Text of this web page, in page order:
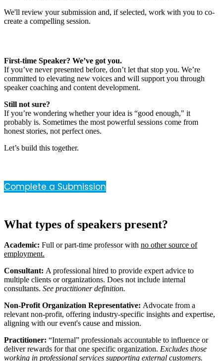
We'll review your submission and, if selected, work with you to co-
create a compelling session.
First-time Speaker? We’ve got you.
If you’ve never presented before, don’t let that stop you. We’re
committed to elevating new voices and will support you through
speaker coaching and content development.
Still not sure?
If you’re wondering whether your idea is “good enough," it
probably is. Sometimes the most powerful sessions come from
honest stories, not perfect ones.
Let’s build this together.
Complete a Submission
What types of speakers present?
Academic: Full or part-time professor with no other source of
employment.
Consultant: A professional hired to provide expert advice to
multiple clients or organizations. Does not include internal
consultants. See practitioner definition.
Non-Profit Organization Representative: Advocate from a
relevant non-profit, offering industry-specific insights and expertise,
aligning with our event's cause and mission.
Practitioner: “Internal” professionals accountable to influence or
deliver rewards for that one specific organization. Excludes those
working in professional services supporting external customers.